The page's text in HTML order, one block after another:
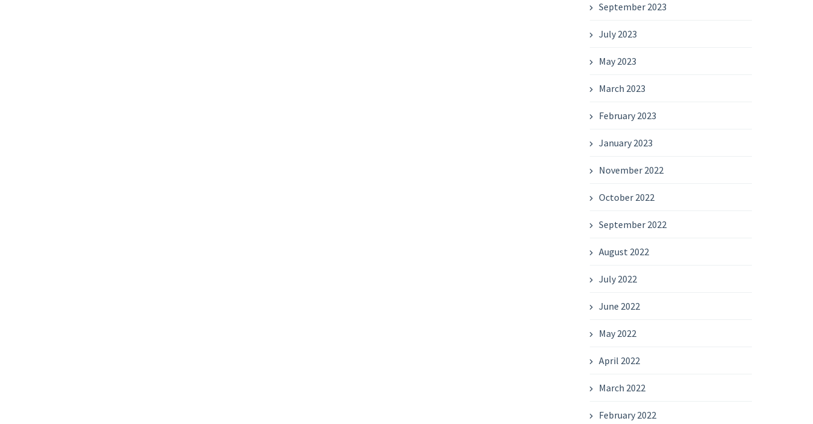
September 2023
July 2023
May 2023
March 2023
February 2023
January 2023
November 2022
October 2022
September 2022
August 2022
July 2022
June 2022
May 2022
April 2022
March 2022
February 2022